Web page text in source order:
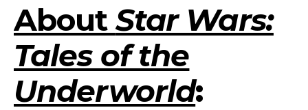
About Star Wars:
Tales of the
Underworld: